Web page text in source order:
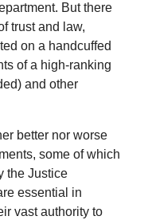
But there
trust and law,
on a handcuffed
of a high-ranking
and other
better nor worse
some of which
the Justice
essential in
vast authority to